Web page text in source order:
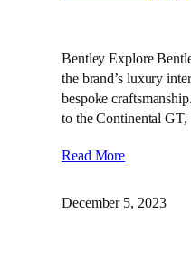
Bentley Explore
the brand’s luxury
bespoke
to the Continental
Read More
December 5, 2023